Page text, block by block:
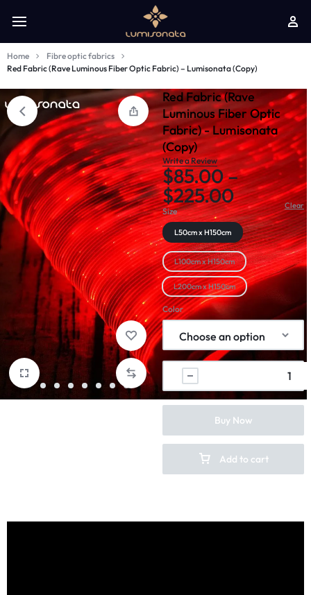
Home
Fibre optic fabrics
Red Fabric (Rave Luminous Fiber Optic Fabric) – Lumisonata (Copy)
Red Fabric (Rave
Luminous Fiber Optic
Fabric) - Lumisonata
(Copy)
Write a Review
$85.00–
$225.00
Size
L50cm x H150cm
L100cm x H150cm
L200cm x H150cm
Color
Clear
Add to cart
Buy Now